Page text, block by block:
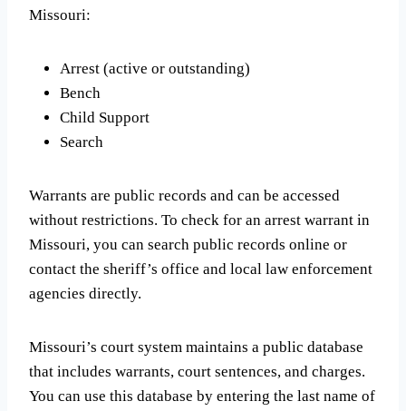
Missouri:
Arrest (active or outstanding)
Bench
Child Support
Search
Warrants are public records and can be accessed
without restrictions. To check for an arrest warrant in
Missouri, you can search public records online or
contact the sheriff’s office and local law enforcement
agencies directly.
Missouri’s court system maintains a public database
that includes warrants, court sentences, and charges.
You can use this database by entering the last name of